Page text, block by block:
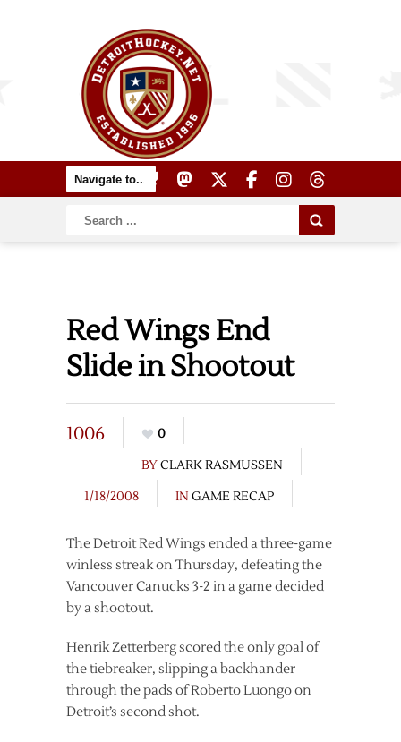
Red Wings End
Slide in Shootout
1006
0
BYCLARK RASMUSSEN
1/18/2008
IN GAME RECAP
The Detroit Red Wings ended a three-game
winless streak on Thursday, defeating the
Vancouver Canucks 3-2 in a game decided
by a shootout.
Henrik Zetterberg scored the only goal of
the tiebreaker, slipping a backhander
through the pads of Roberto Luongo on
Detroit’s second shot.